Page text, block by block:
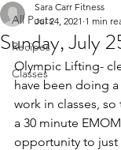
All Posts
Recipes
Classes
Sunday, July
Sara Carr Fitness
Jul 24, 2021 1 min
Olympic Lifting-
have been doing
work in classes,
a 30 minute
opportunity to just